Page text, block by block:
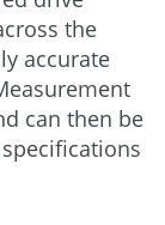
the
accurate
can then be